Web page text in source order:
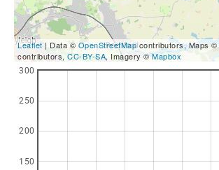
Leaflet | Data © OpenStreetMapcontributors, Maps ©
contributors, CC-BY-SA, Imagery ©Mapbox
150
200
250
300